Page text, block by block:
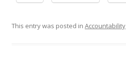
This entry was posted in Accountability